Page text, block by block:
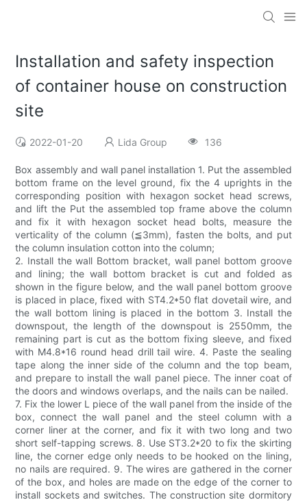
Installation and safety inspection
of container house on construction
site
2022-01-20 Lida Group 136
Box assembly and wall panel installation 1. Put the assembled
bottom frame on the level ground, fix the 4 uprights in the
corresponding position with hexagon socket head screws,
and lift the Put the assembled top frame above the column
and fix it with hexagon socket head bolts, measure the
verticality of the column (≦3mm), fasten the bolts, and put
the column insulation cotton into the column;
2. Install the wall Bottom bracket, wall panel bottom groove
and lining; the wall bottom bracket is cut and folded as
shown in the figure below, and the wall panel bottom groove
is placed in place, fixed with ST4.2*50 flat dovetail wire, and
the wall bottom lining is placed in the bottom 3. Install the
downspout, the length of the downspout is 2550mm, the
remaining part is cut as the bottom fixing sleeve, and fixed
with M4.8*16 round head drill tail wire. 4. Paste the sealing
tape along the inner side of the column and the top beam,
and prepare to install the wall panel piece. The inner coat of
the doors and windows overlaps, and the nails can be nailed.
7. Fix the lower L piece of the wall panel from the inside of the
box, connect the wall panel and the steel column with a
corner liner at the corner, and fix it with two long and two
short self-tapping screws. 8. Use ST3.2*20 to fix the skirting
line, the corner edge only needs to be hooked on the lining,
no nails are required. 9. The wires are gathered in the corner
of the box, and holes are made on the edge of the corner to
install sockets and switches. The construction site dormitory